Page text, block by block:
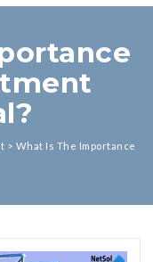
> What Is The Importance